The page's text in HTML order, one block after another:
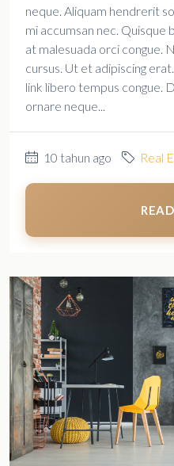
neque. Aliquam hendrerit
mi accumsan nec. Quisque
at malesuada orci congue.
cursus. Ut et adipiscing
link libero tempus congue.
ornare neque...
10 tahun ago Real